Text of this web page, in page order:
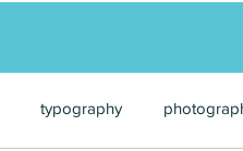
typography